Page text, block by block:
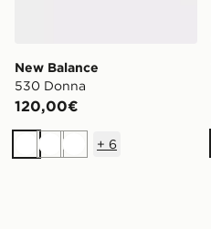
New Balance
530 Donna
120,00€
BiancoBianco
Bianco
+ 6